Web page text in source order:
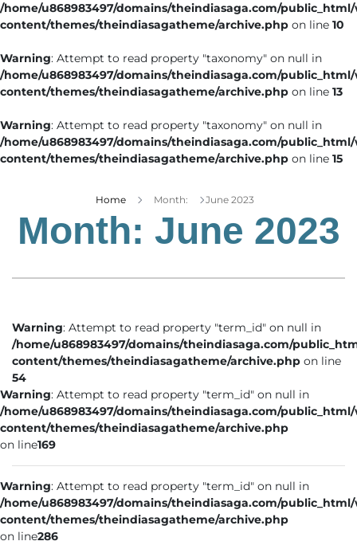
/home/u868983497/domains/theindiasaga.com/
content/themes/theindiasagatheme/archive.php on line 10
Warning: Attempt to read property "taxonomy" on null in
/home/u868983497/domains/theindiasaga.com/
content/themes/theindiasagatheme/archive.php on line 13
Warning: Attempt to read property "taxonomy" on null in
/home/u868983497/domains/theindiasaga.com/
content/themes/theindiasagatheme/archive.php on line 15
Home Month: June 2023
Month: June 2023
Warning: Attempt to read property "term_id" on null in
/home/u868983497/domains/theindiasaga.com/
content/themes/theindiasagatheme/archive.php on line
54
Warning: Attempt to read property "term_id" on null in
/home/u868983497/domains/theindiasaga.com/
content/themes/theindiasagatheme/archive.php
on line169
Warning: Attempt to read property "term_id" on null in
/home/u868983497/domains/theindiasaga.com/
content/themes/theindiasagatheme/archive.php
on line286